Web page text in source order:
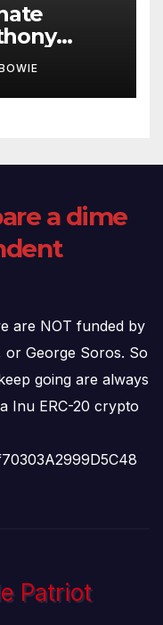
07/29/26
a dime
are NOT funded by
or George Soros. So
going are always
Inu ERC-20 crypto